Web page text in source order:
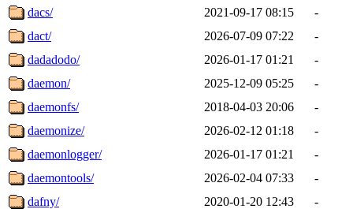
dacs/
2021-09-17 08:15
-
dact/
2026-07-09 07:22
-
dadadodo/
2026-01-17 01:21
-
daemon/
2025-12-09 05:25
-
daemonfs/
2018-04-03 20:06
-
daemonize/
2026-02-12 01:18
-
daemonlogger/
2026-01-17 01:21
-
daemontools/
2026-02-04 07:33
-
dafny/
2020-01-20 12:43
-